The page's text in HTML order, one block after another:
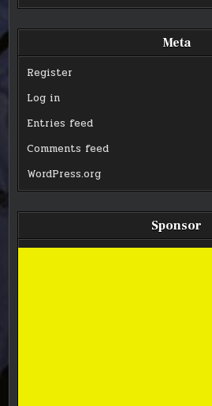
Meta
Register
Log in
Entries feed
Comments feed
WordPress.org
Sponsor